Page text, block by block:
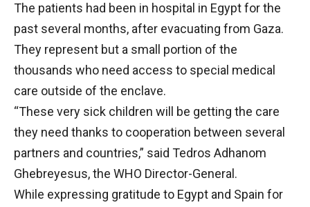
The patients had been in hospital in Egypt for the
past several months, after evacuating from Gaza.
They represent but a small portion of the
thousands who need access to special medical
care outside of the enclave.
“These very sick children will be getting the care
they need thanks to cooperation between several
partners and countries,” said Tedros Adhanom
Ghebreyesus, the WHO Director-General.
While expressing gratitude to Egypt and Spain for